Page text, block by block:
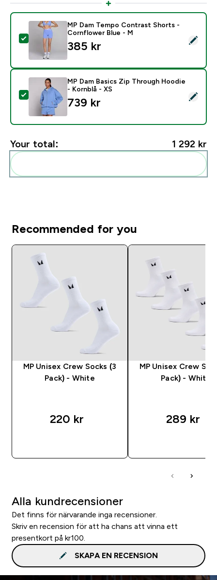
Select this product - MP Dam Tempo Contrast
MP Dam Tempo Contrast Shorts -
Cornflower Blue - M
385 kr‎
Select this product - MP Dam Basics Zip Through
MP Dam Basics Zip Through Hoodie
- Kornblå - XS
739 kr‎
Your total: 1 292 kr‎
Recommended for you
MP Unisex Crew Socks (3
Pack) - White
220 kr‎
MP Unisex Crew
Pack) - White
289 kr‎
Alla kundrecensioner
Det finns för närvarande inga recensioner.
Skriv en recension för att ha chans att vinna ett
presentkort på kr100.
SKAPA EN RECENSION